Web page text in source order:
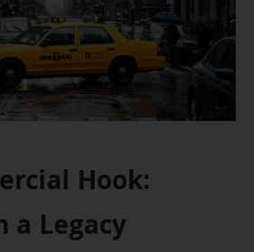
Hook:
a Legacy